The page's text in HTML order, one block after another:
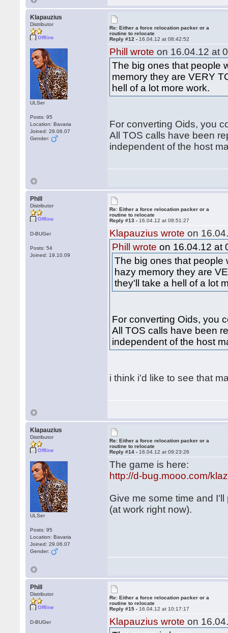
Klapauzius
Distributor
Offline
ULSer
Posts: 95
Location: Bavaria
Joined: 29.06.07
Gender:
Re: Either a force relocation packer or a
routine to relocate
Reply #12 - 16.04.12 at 08:42:52
Phill wrote on 16.04.12 at
The big ones that people
memory they are VERY
hell of a lot more work.
For converting Oids, you
All TOS calls have been
independent of the host
Phill
Distributor
Offline
D-BUGer
Posts: 54
Joined: 19.10.09
Re: Either a force relocation packer or a
routine to relocate
Reply #13 - 16.04.12 at 08:51:27
Klapauzius wrote on
Phill wrote on 16.04.12 at
The big ones that people
hazy memory they are
they'll take a hell of a lot
For converting Oids, you
All TOS calls have been
independent of the host
i think i'd like to see that
Klapauzius
Distributor
Offline
ULSer
Posts: 95
Location: Bavaria
Joined: 29.06.07
Gender:
Re: Either a force relocation packer or a
routine to relocate
Reply #14 - 16.04.12 at 09:23:26
The game is here:
http://d-bug.mooo.com/
Give me some time and
(at work right now).
Phill
Distributor
Offline
D-BUGer
Re: Either a force relocation packer or a
routine to relocate
Reply #15 - 16.04.12 at 10:17:17
Klapauzius wrote on